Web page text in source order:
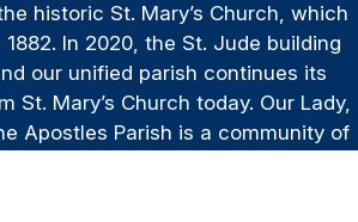
historic St. Mary’s Church, which
In 2020, the St. Jude building
our unified parish continues its
St. Mary’s Church today. Our Lady,
Apostles Parish is a community of